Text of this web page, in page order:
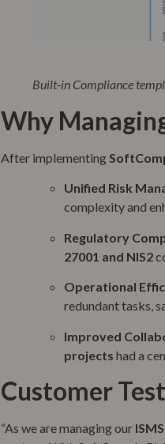
Built-in Compliance
Why
After implementing
Unified Risk
complexity and
Regulatory
27001 and NIS2
Operational
redundant tasks,
Improved
projects had a
Customer
“As we are managing our